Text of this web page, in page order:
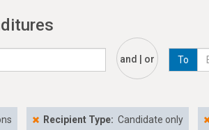
and | or To
Recipient Type: Candidate only